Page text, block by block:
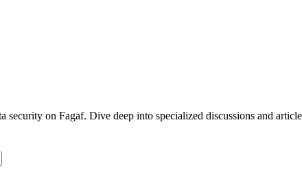
security on Fagaf. Dive deep into specialized discussions and